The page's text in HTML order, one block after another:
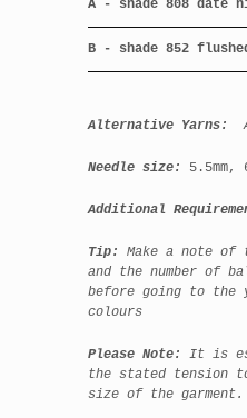
A - shade 808 date
B - shade 852
Alternative Yarns:
Needle size: 5.5mm,
Additional
Tip:
Make a note of
and the number of
before going to the
colours
Please Note:
It is
the stated tension
size of the garment.